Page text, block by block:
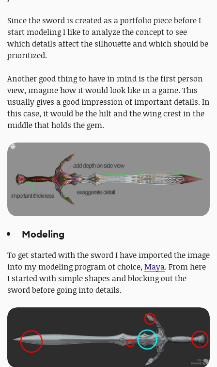
Since the sword is created as a portfolio piece before I
start modeling I like to analyze the concept to see
which details affect the silhouette and which should be
prioritized.
Another good thing to have in mind is the first person
view, imagine how it would look like in a game. This
usually gives a good impression of important details. In
this case, it would be the hilt and the wing crest in the
middle that holds the gem.
Modeling
To get started with the sword I have imported the image
into my modeling program of choice, Maya. From here
I started with simple shapes and blocking out the
sword before going into details.